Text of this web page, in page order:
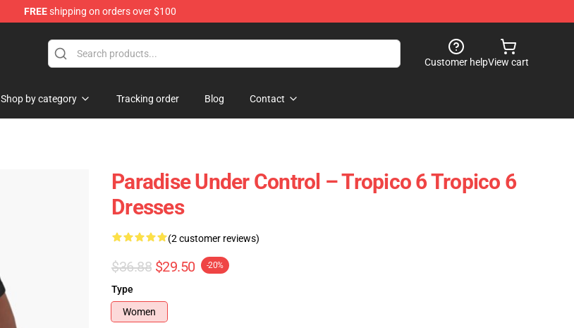
FREEshipping on orders over $100
Customer helpView cart
Shop by category Tracking order Blog Contact
Paradise Under Control – Tropico 6 Tropico 6
Dresses
(2 customer reviews)
$36.88 $29.50 -20%
Type
Women